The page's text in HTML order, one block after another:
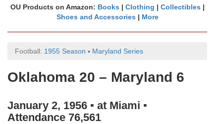
OU Products on Amazon: Books | Clothing | Collectibles |
Shoes and Accessories | More
Football: 1955 Season ▪ Maryland Series
Oklahoma 20 – Maryland 6
January 2, 1956 ▪ at Miami ▪
Attendance 76,561